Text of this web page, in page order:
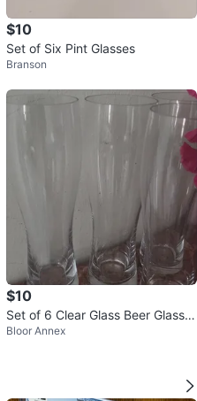
$10
Set of Six Pint Glasses
Branson
$10
Set of 6 Clear Glass Beer Glasse
s
Bloor Annex